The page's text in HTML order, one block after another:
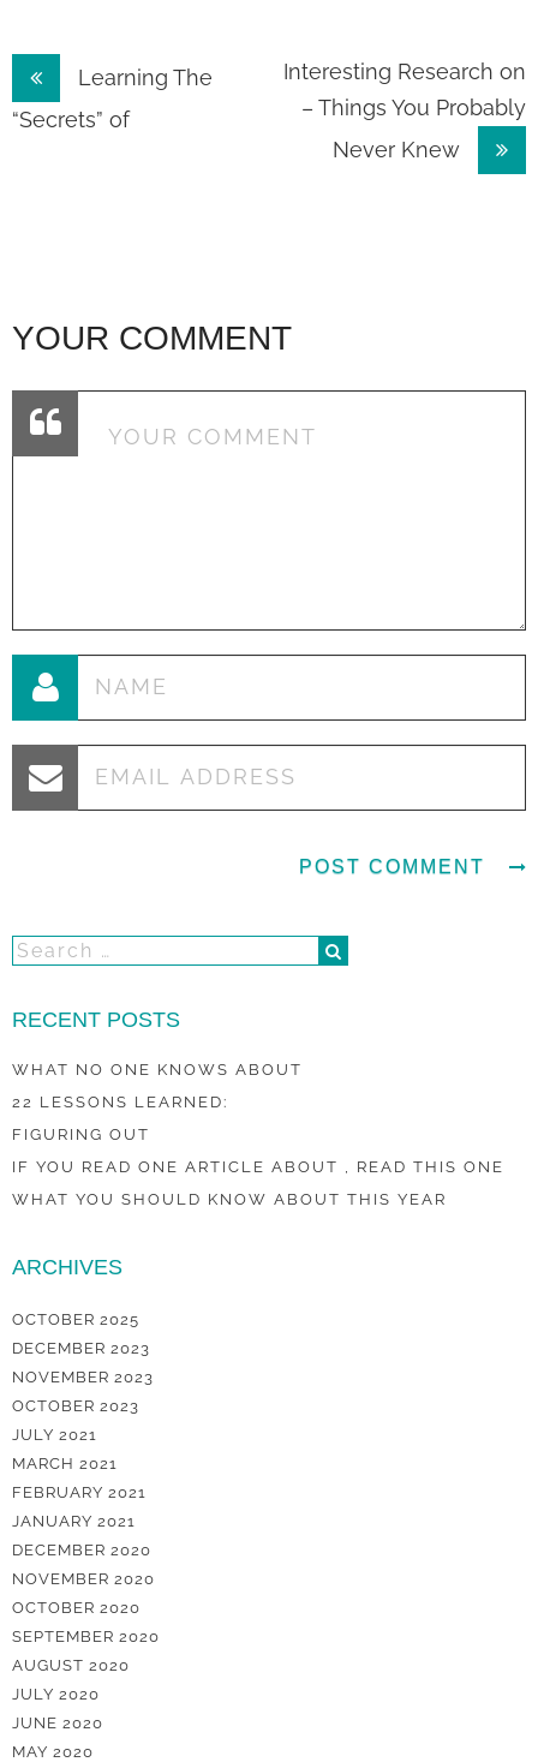
Post
navigation
Learning The
“Secrets” of
Interesting Research on
– Things You Probably
Never Knew
YOUR COMMENT
RECENT POSTS
WHAT NO ONE KNOWS ABOUT
22 LESSONS LEARNED:
FIGURING OUT
IF YOU READ ONE ARTICLE ABOUT , READ THIS ONE
WHAT YOU SHOULD KNOW ABOUT THIS YEAR
ARCHIVES
OCTOBER 2025
DECEMBER 2023
NOVEMBER 2023
OCTOBER 2023
JULY 2021
MARCH 2021
FEBRUARY 2021
JANUARY 2021
DECEMBER 2020
NOVEMBER 2020
OCTOBER 2020
SEPTEMBER 2020
AUGUST 2020
JULY 2020
JUNE 2020
MAY 2020